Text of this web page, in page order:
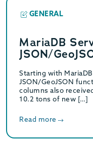
GENERAL
MariaDB
JSON/
Starting with
JSON/GeoJSON
columns also
10.2 tons of new […]
Read more